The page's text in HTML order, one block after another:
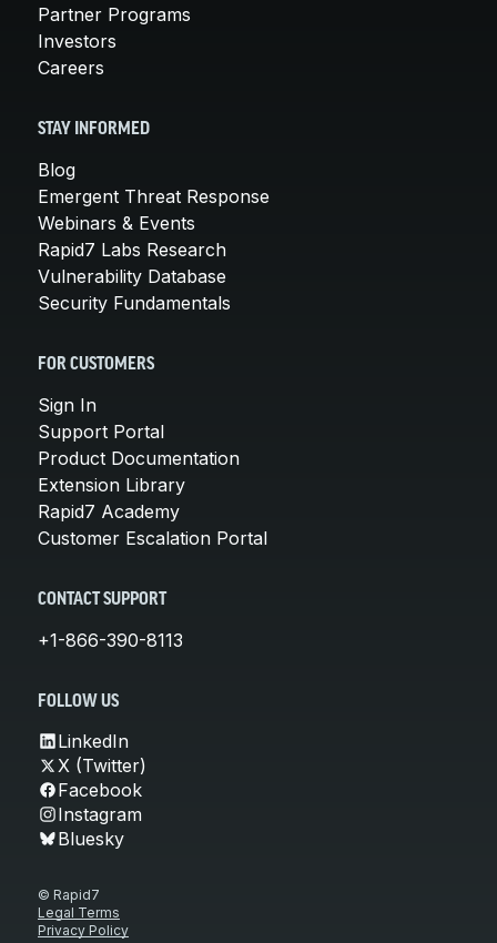
Partner Programs
Investors
Careers
STAY INFORMED
Blog
Emergent Threat Response
Webinars & Events
Rapid7 Labs Research
Vulnerability Database
Security Fundamentals
FOR CUSTOMERS
Sign In
Support Portal
Product Documentation
Extension Library
Rapid7 Academy
Customer Escalation Portal
CONTACT SUPPORT
+1-866-390-8113
FOLLOW US
LinkedIn
X (Twitter)
Facebook
Instagram
Bluesky
© Rapid7
Legal Terms
Privacy Policy